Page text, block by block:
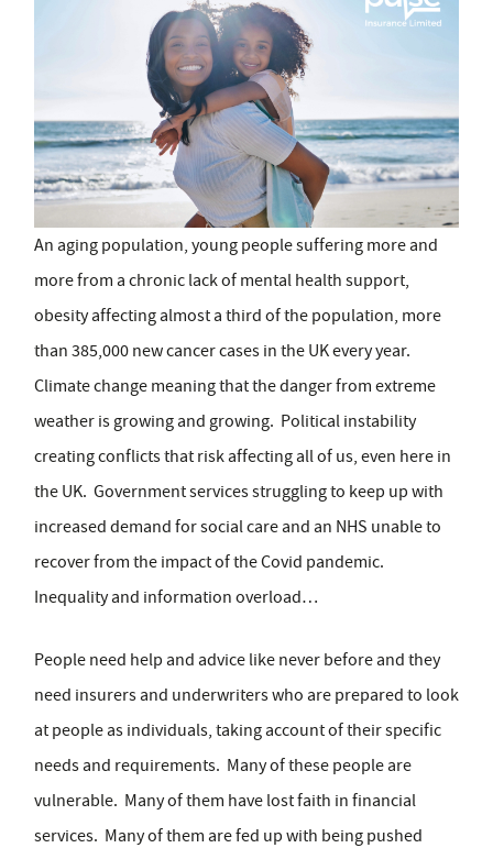
An aging population, young people suffering more and
more from a chronic lack of mental health support,
obesity affecting almost a third of the population, more
than 385,000 new cancer cases in the UK every year.
Climate change meaning that the danger from extreme
weather is growing and growing. Political instability
creating conflicts that risk affecting all of us, even here in
the UK. Government services struggling to keep up with
increased demand for social care and an NHS unable to
recover from the impact of the Covid pandemic.
Inequality and information overload…
People need help and advice like never before and they
need insurers and underwriters who are prepared to look
at people as individuals, taking account of their specific
needs and requirements. Many of these people are
vulnerable. Many of them have lost faith in financial
services. Many of them are fed up with being pushed